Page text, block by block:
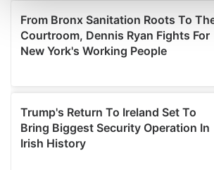
details
We use cookies to personalise content
provide social media features and to
We also share information about your
our social media, advertising and
may combine it with other information
provided to them or that they’ve
of their services.